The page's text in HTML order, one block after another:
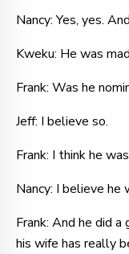
Nancy: Yes, yes.
Kweku: He was
Frank: Was he
Jeff: I believe so.
Frank: I think he
Nancy: I believe he
Frank: And he did
his wife has really